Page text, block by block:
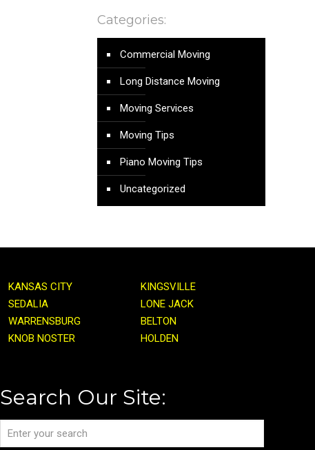
Categories:
Commercial Moving
Long Distance Moving
Moving Services
Moving Tips
Piano Moving Tips
Uncategorized
KANSAS CITY
SEDALIA
WARRENSBURG
KNOB NOSTER
KINGSVILLE
LONE JACK
BELTON
HOLDEN
Search Our Site: